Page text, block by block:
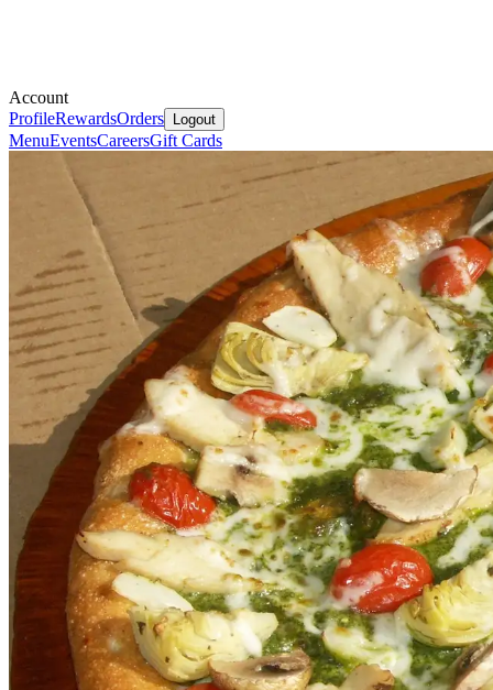
Account
ProfileRewardsOrders Logout
MenuEventsCareersGift Cards